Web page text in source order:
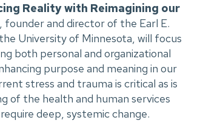
Reality with Reimagining our
founder and director of the Earl E.
University of Minnesota, will focus
both personal and organizational
purpose and meaning in our
stress and trauma is critical as is
of the health and human services
deep, systemic change.